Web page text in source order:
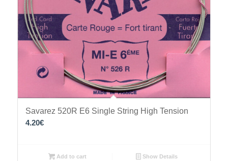
Savarez 520R E6 Single String High Tension
4.20€
Add to cart Show Details